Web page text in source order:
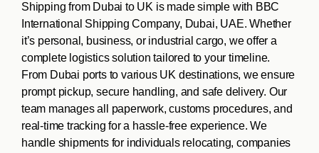
Shipping from Dubai to UK is made simple with BBC
International Shipping Company, Dubai, UAE. Whether
it’s personal, business, or industrial cargo, we offer a
complete logistics solution tailored to your timeline.
From Dubai ports to various UK destinations, we ensure
prompt pickup, secure handling, and safe delivery. Our
team manages all paperwork, customs procedures, and
real-time tracking for a hassle-free experience. We
handle shipments for individuals relocating, companies